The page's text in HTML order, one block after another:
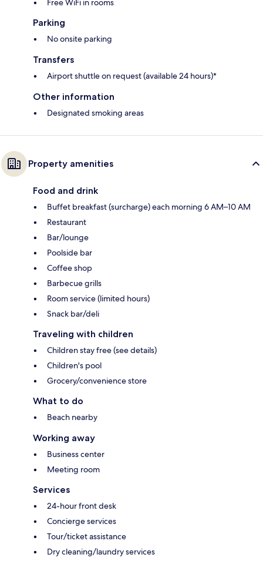
Free WiFi in rooms
Parking
No onsite parking
Transfers
Airport shuttle on request (available 24 hours)*
Other information
Designated smoking areas
Property amenities
Food and drink
Buffet breakfast (surcharge) each morning 6 AM–10 AM
Restaurant
Bar/lounge
Poolside bar
Coffee shop
Barbecue grills
Room service (limited hours)
Snack bar/deli
Traveling with children
Children stay free (see details)
Children's pool
Grocery/convenience store
What to do
Beach nearby
Working away
Business center
Meeting room
Services
24-hour front desk
Concierge services
Tour/ticket assistance
Dry cleaning/laundry services